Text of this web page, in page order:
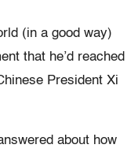
(in a good way)
that he’d reached
President Xi
about how